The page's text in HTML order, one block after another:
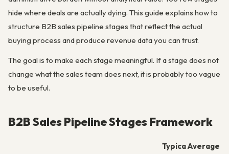
hide where deals are actually dying. This guide explains how to
structure B2B sales pipeline stages that reflect the actual
buying process and produce revenue data you can trust.
The goal is to make each stage meaningful. If a stage does not
change what the sales team does next, it is probably too vague
to be useful.
B2B Sales Pipeline Stages Framework
TypicaAverage